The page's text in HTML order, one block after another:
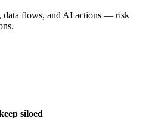
data flows, and AI actions — risk
siloed